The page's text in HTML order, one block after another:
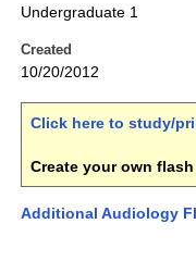
Undergraduate 1
Created
10/20/2012
Click here to study/
Create your own
Additional Audiology